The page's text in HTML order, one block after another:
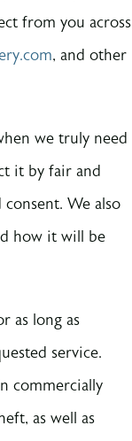
from you across
, and other
we truly need
it by fair and
We also
how it will be
as long as
service.
commercially
as well as